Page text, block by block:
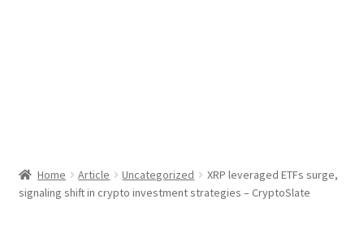
Home Article Uncategorized
XRP leveraged ETFs surge,
signaling shift in crypto investment strategies – CryptoSlate